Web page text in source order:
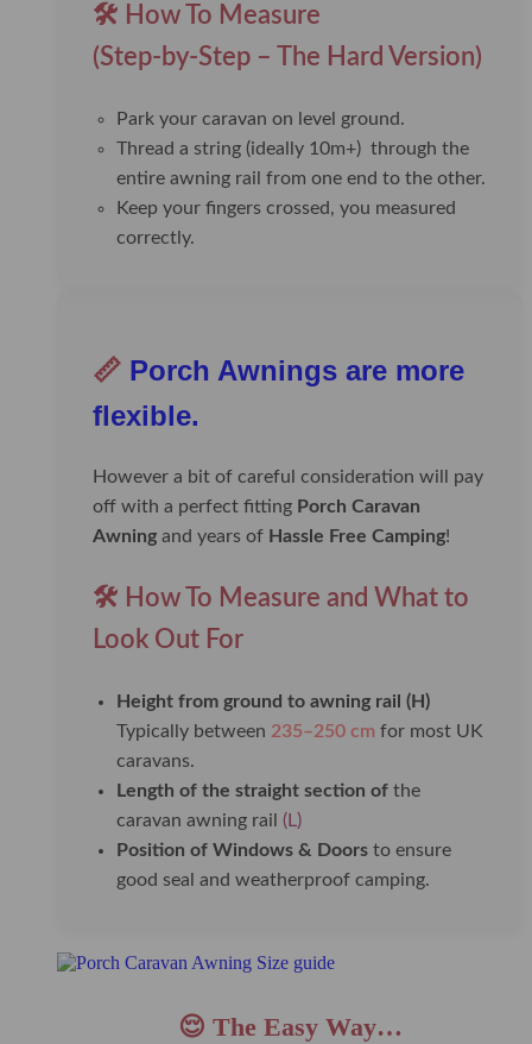
🛠️ How To Measure
(Step-by-Step – The Hard Version)
Park your caravan on level ground.
Thread a string (ideally 10m+) through the
entire awning rail from one end to the other.
Keep your fingers crossed, you measured
correctly.
📏 Porch Awnings are more
flexible.
However a bit of careful consideration will pay
off with a perfect fitting Porch Caravan
Awning and years of Hassle Free Camping!
🛠️ How To Measure and What to
Look Out For
Height from ground to awning rail (H)
Typically between 235–250 cm for most UK
caravans.
Length of the straight section of the
caravan awning rail (L)
Position of Windows & Doors to ensure
good seal and weatherproof camping.
😌 The Easy Way…